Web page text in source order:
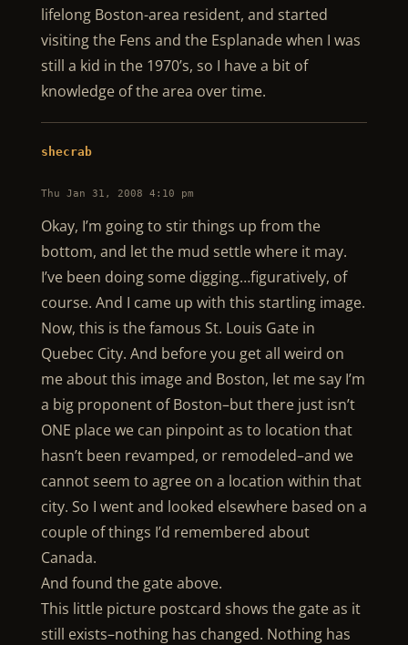
lifelong Boston-area resident, and started
visiting the Fens and the Esplanade when I was
still a kid in the 1970’s, so I have a bit of
knowledge of the area over time.
shecrab
Thu Jan 31, 2008 4:10 pm
Okay, I’m going to stir things up from the
bottom, and let the mud settle where it may.
I’ve been doing some digging…figuratively, of
course. And I came up with this startling image.
Now, this is the famous St. Louis Gate in
Quebec City. And before you get all weird on
me about this image and Boston, let me say I’m
a big proponent of Boston–but there just isn’t
ONE place we can pinpoint as to location that
hasn’t been revamped, or remodeled–and we
cannot seem to agree on a location within that
city. So I went and looked elsewhere based on a
couple of things I’d remembered about
Canada.
And found the gate above.
This little picture postcard shows the gate as it
still exists–nothing has changed. Nothing has